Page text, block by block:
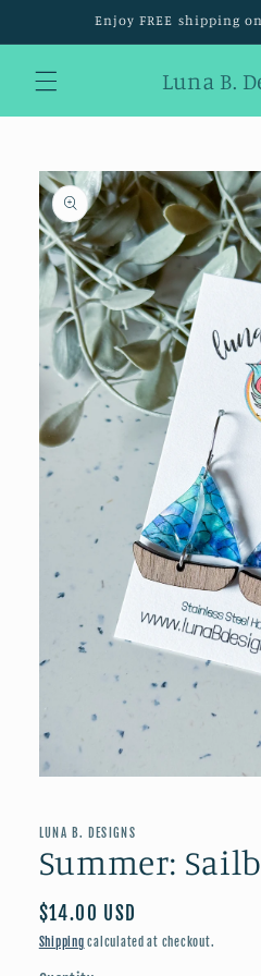
Enjoy FREE shipping
Luna B.
Skip to
product
information
in
LUNA B. DESIGNS
Summer:
Regular
price
$14.00 USD
Shipping calculated at checkout.